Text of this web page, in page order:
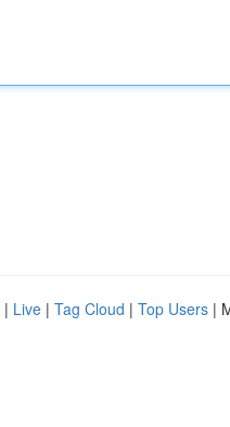
| Live | Tag Cloud | Top Users |